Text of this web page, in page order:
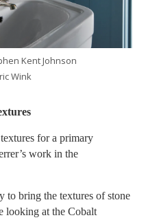
Kent Johnson
Wink
for a primary
work in the
to bring the textures of stone
looking at the Cobalt